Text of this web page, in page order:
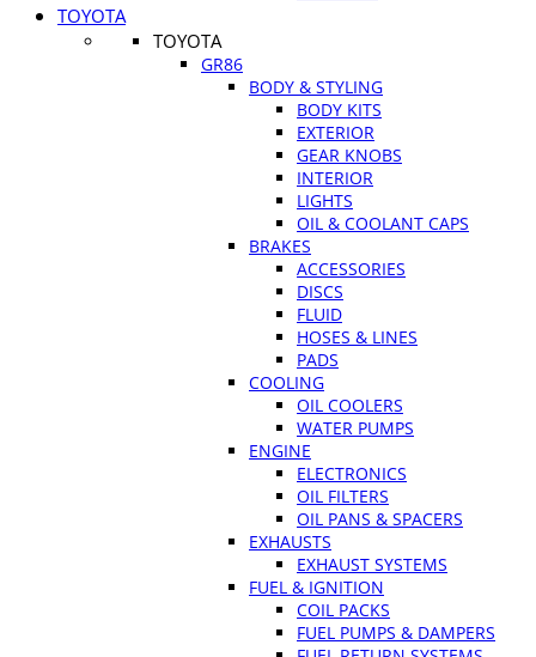
TOYOTA
TOYOTA
GR86
BODY & STYLING
BODY KITS
EXTERIOR
GEAR KNOBS
INTERIOR
LIGHTS
OIL & COOLANT CAPS
BRAKES
ACCESSORIES
DISCS
FLUID
HOSES & LINES
PADS
COOLING
OIL COOLERS
WATER PUMPS
ENGINE
ELECTRONICS
OIL FILTERS
OIL PANS & SPACERS
EXHAUSTS
EXHAUST SYSTEMS
FUEL & IGNITION
COIL PACKS
FUEL PUMPS & DAMPERS